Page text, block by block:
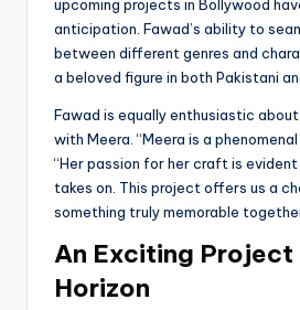
upcoming projects in Bollywood
anticipation. Fawad’s ability to
between different genres and
a beloved figure in both Pakistani
Fawad is equally enthusiastic
with Meera. “Meera is a
“Her passion for her craft is evident
takes on. This project offers us a
something truly memorable
An Exciting Project
Horizon